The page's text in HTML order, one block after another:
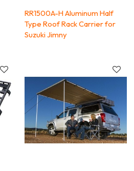
RR1500A-H Aluminum Half
Type Roof Rack Carrier for
Suzuki Jimny